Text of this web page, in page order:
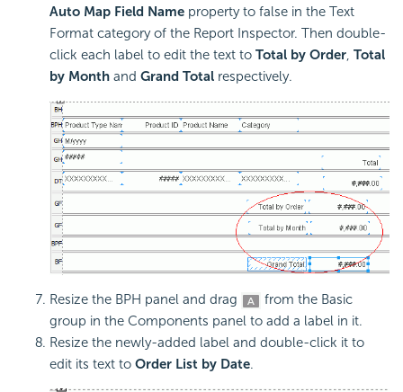
Auto Map Field Name property to false in the Text
Format category of the Report Inspector. Then double-
click each label to edit the text to Total by Order, Total
by Month and Grand Total respectively.
Resize the BPH panel and drag
from the Basic
group in the Components panel to add a label in it.
Resize the newly-added label and double-click it to
edit its text to Order List by Date.